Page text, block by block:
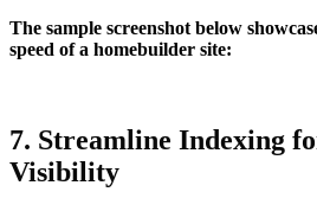
The sample screenshot below
speed of a homebuilder site:
7. Streamline Indexing
Visibility